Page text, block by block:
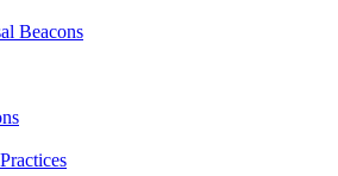
Beacons